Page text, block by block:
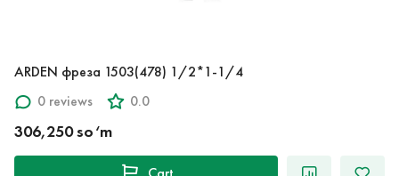
ARDEN фреза 1503(478) 1/2*1-1/4
0 reviews
0.0
306,250 so‘m